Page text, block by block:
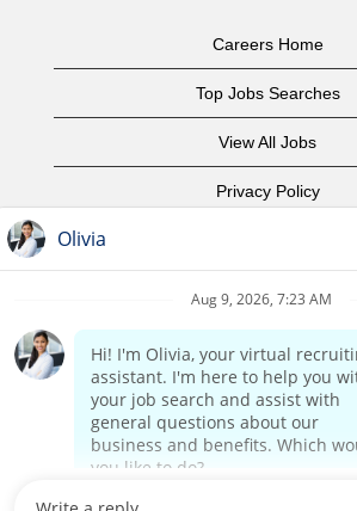
Careers Home
Top Jobs Searches
View All Jobs
Privacy Policy
Corporate Home